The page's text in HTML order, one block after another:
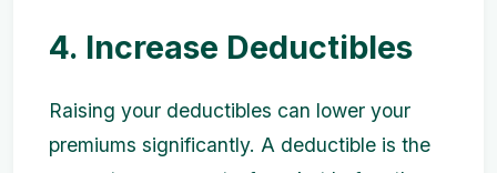
4. Increase Deductibles
Raising your deductibles can lower your
premiums significantly. A deductible is the